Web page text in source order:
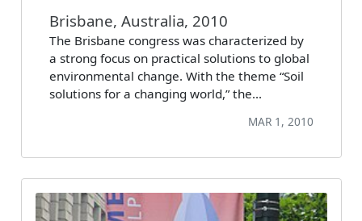
Brisbane, Australia, 2010
The Brisbane congress was characterized by
a strong focus on practical solutions to global
environmental change. With the theme “Soil
solutions for a changing world,” the…
MAR 1, 2010